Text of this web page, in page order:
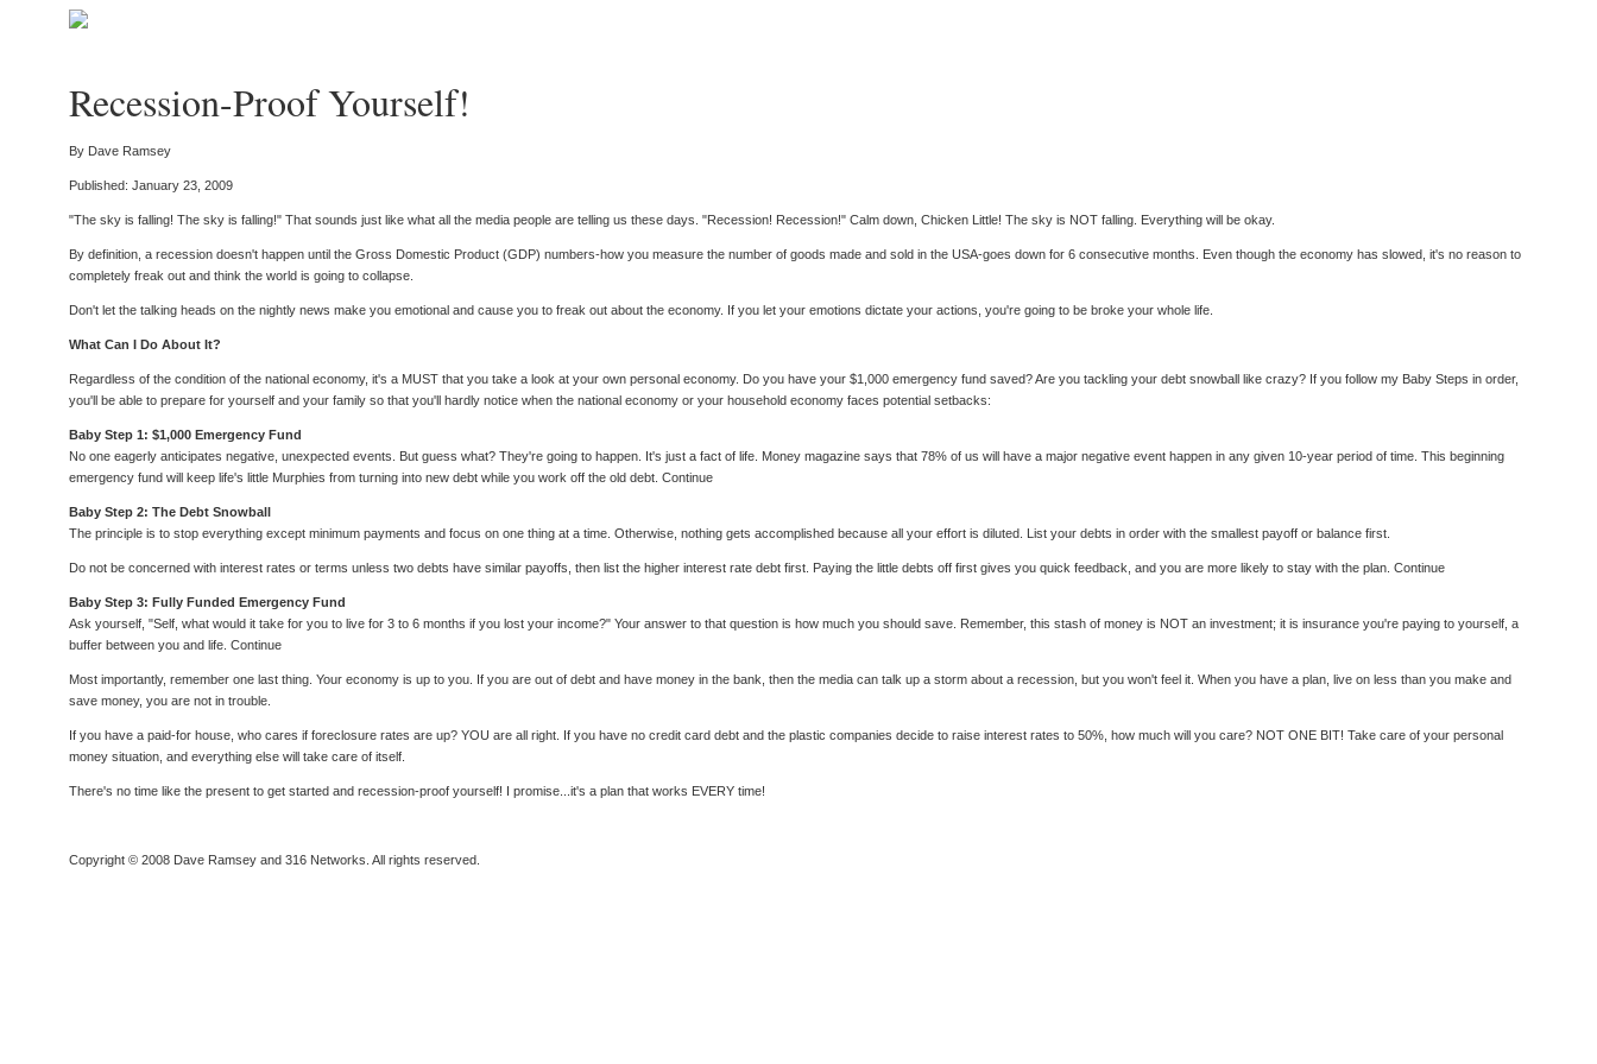
Recession-Proof Yourself!
By Dave Ramsey
Published: January 23, 2009
"The sky is falling! The sky is falling!" That sounds just like what all the media people are telling us these days. "Recession! Recession!" Calm down, Chicken Little! The sky is NOT falling. Everything will be okay.
By definition, a recession doesn't happen until the Gross Domestic Product (GDP) numbers-how you measure the number of goods made and sold in the USA-goes down for 6 consecutive months. Even though the economy has slowed, it's no reason to
completely freak out and think the world is going to collapse.
Don't let the talking heads on the nightly news make you emotional and cause you to freak out about the economy. If you let your emotions dictate your actions, you're going to be broke your whole life.
What Can I Do About It?
Regardless of the condition of the national economy, it's a MUST that you take a look at your own personal economy. Do you have your $1,000 emergency fund saved? Are you tackling your debt snowball like crazy? If you follow my Baby Steps in order,
you'll be able to prepare for yourself and your family so that you'll hardly notice when the national economy or your household economy faces potential setbacks:
Baby Step 1: $1,000 Emergency Fund
No one eagerly anticipates negative, unexpected events. But guess what? They're going to happen. It's just a fact of life. Money magazine says that 78% of us will have a major negative event happen in any given 10-year period of time. This beginning
emergency fund will keep life's little Murphies from turning into new debt while you work off the old debt. Continue
Baby Step 2: The Debt Snowball
The principle is to stop everything except minimum payments and focus on one thing at a time. Otherwise, nothing gets accomplished because all your effort is diluted. List your debts in order with the smallest payoff or balance first.
Do not be concerned with interest rates or terms unless two debts have similar payoffs, then list the higher interest rate debt first. Paying the little debts off first gives you quick feedback, and you are more likely to stay with the plan. Continue
Baby Step 3: Fully Funded Emergency Fund
Ask yourself, "Self, what would it take for you to live for 3 to 6 months if you lost your income?" Your answer to that question is how much you should save. Remember, this stash of money is NOT an investment; it is insurance you're paying to yourself, a
buffer between you and life. Continue
Most importantly, remember one last thing. Your economy is up to you. If you are out of debt and have money in the bank, then the media can talk up a storm about a recession, but you won't feel it. When you have a plan, live on less than you make and
save money, you are not in trouble.
If you have a paid-for house, who cares if foreclosure rates are up? YOU are all right. If you have no credit card debt and the plastic companies decide to raise interest rates to 50%, how much will you care? NOT ONE BIT! Take care of your personal
money situation, and everything else will take care of itself.
There's no time like the present to get started and recession-proof yourself! I promise...it's a plan that works EVERY time!
Copyright © 2008 Dave Ramsey and 316 Networks. All rights reserved.